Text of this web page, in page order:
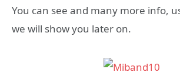
You can see and many more info,
we will show you later on.